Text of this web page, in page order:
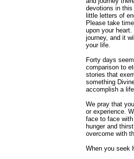
devotions in
little letters of
Please take
upon your
journey, and it
your life.
Forty days
comparison to
stories that
something
accomplish a
We pray that
or experience.
face to face
hunger and
overcome with
When you seek